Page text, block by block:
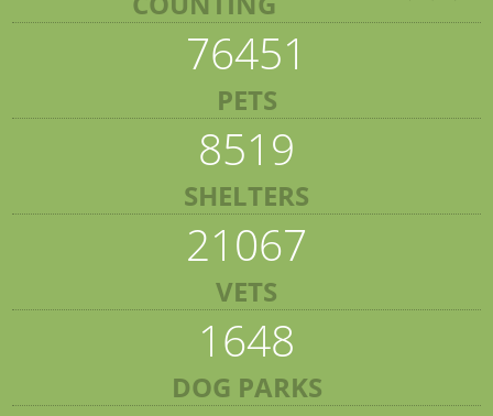
76451
PETS
8519
SHELTERS
21067
VETS
1648
DOG PARKS